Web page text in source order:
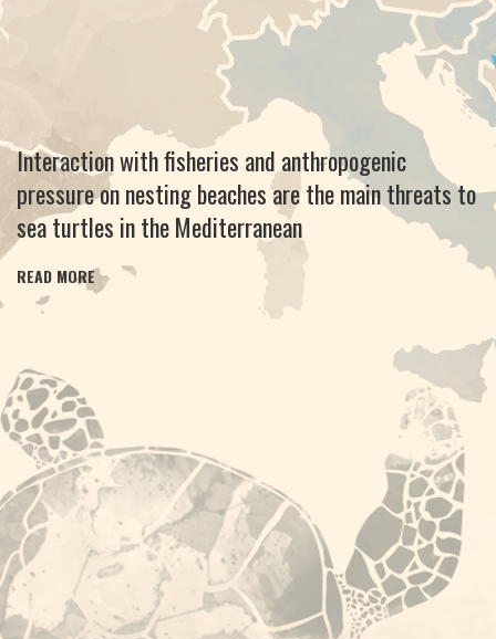
Interaction with fisheries and anthropogenic
pressure on nesting beaches are the main threats to
sea turtles in the Mediterranean
READ MORE